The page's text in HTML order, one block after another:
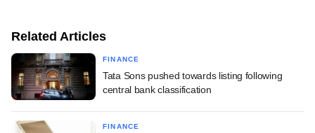
Related Articles
FINANCE
Tata Sons pushed towards listing following
central bank classification
FINANCE